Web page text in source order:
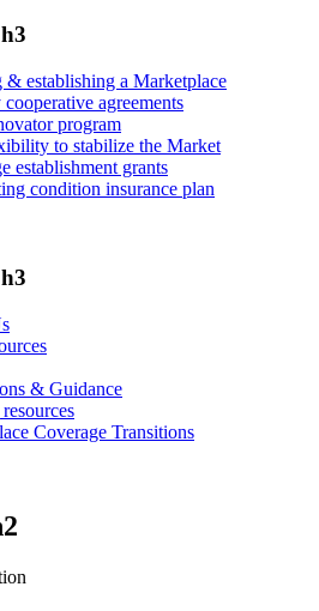
& establishing a Marketplace
agreements
program
to stabilize the Market
establishment grants
condition insurance plan
& Guidance
Coverage Transitions